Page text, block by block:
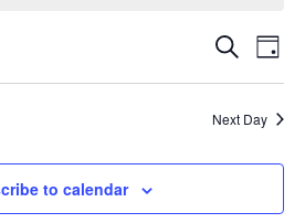
and
Views
Search
Day
Next Day
to calendar